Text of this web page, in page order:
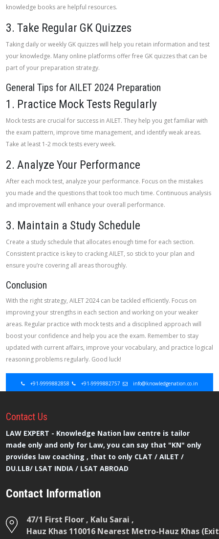
knowledge books are helpful resources.
3. Take Regular GK Quizzes
Taking daily or weekly GK quizzes will help you retain information and test
your knowledge. Many online platforms offer free GK quizzes that can be
part of your preparation strategy.
General Tips for AILET 2024 Preparation
1. Practice Mock Tests Regularly
Mock tests are crucial for success in AILET. They help you get familiar with
the exam pattern, improve time management, and identify weak areas.
Take at least 1-2 mock tests every week.
2. Analyze Your Performance
After each mock test, analyze your performance. Focus on the mistakes
you made and the questions that took too much time. Continuous analysis
and improvement will enhance your overall performance.
3. Maintain a Study Schedule
Create a study schedule that allocates enough time for each section.
Consistent practice is key to cracking AILET, so stick to your plan and
ensure you’re covering all areas thoroughly.
Conclusion
With the right strategy, AILET 2024 can be tackled efficiently. Focus on
improving your strengths in each section and working on your weaker
areas. Regular practice with mock tests and a disciplined approach will
boost your confidence and help you ace the exam. Remember to stay
updated with current affairs, improve your vocabulary, and practice logical
reasoning problems regularly. Good luck!
+91-9999882858 +91-9999882757 info@knowledgenation.co.in
Contact Us
LAW EXPERT - Knowledge Nation law centre is tailor
made only and only for Law, you can say that "KN" only
provides law coaching , that to only CLAT / AILET /
DU.LLB/ LSAT INDIA / LSAT ABROAD
Contact Information
47/1 First Floor , Kalu Sarai ,
Hauz Khas 110016 Nearest Metro-Hauz Khas (Exit